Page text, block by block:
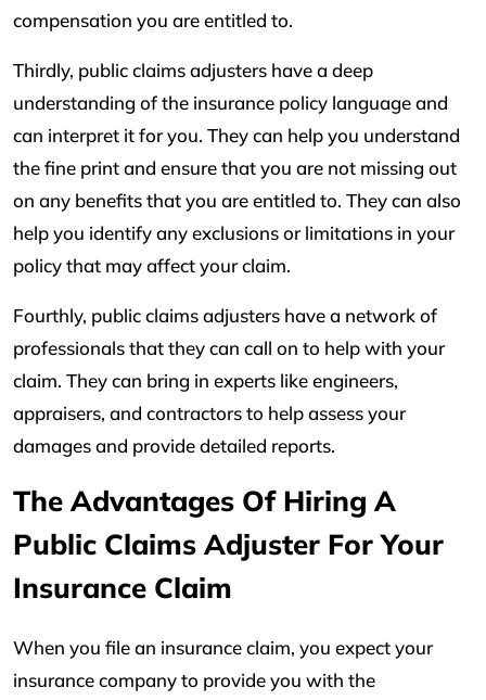
compensation you are entitled to.
Thirdly, public claims adjusters have a deep
understanding of the insurance policy language and
can interpret it for you. They can help you understand
the fine print and ensure that you are not missing out
on any benefits that you are entitled to. They can also
help you identify any exclusions or limitations in your
policy that may affect your claim.
Fourthly, public claims adjusters have a network of
professionals that they can call on to help with your
claim. They can bring in experts like engineers,
appraisers, and contractors to help assess your
damages and provide detailed reports.
The Advantages Of Hiring A
Public Claims Adjuster For Your
Insurance Claim
When you file an insurance claim, you expect your
insurance company to provide you with the